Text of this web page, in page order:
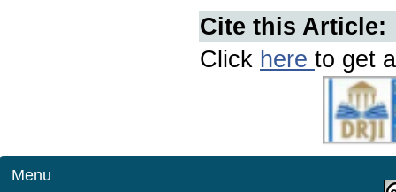
Cite this Article:
Click here to get
Menu